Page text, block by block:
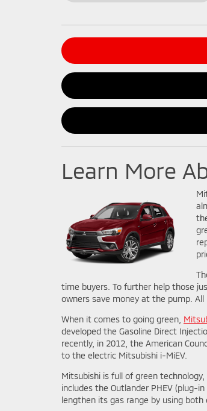
Learn More
time buyers. To further help those
owners save money at the pump.
When it comes to going green,
developed the Gasoline Direct
recently, in 2012, the American
to the electric Mitsubishi i-MiEV.
Mitsubishi is full of green
includes the Outlander PHEV (plug-
lengthen its gas range by using